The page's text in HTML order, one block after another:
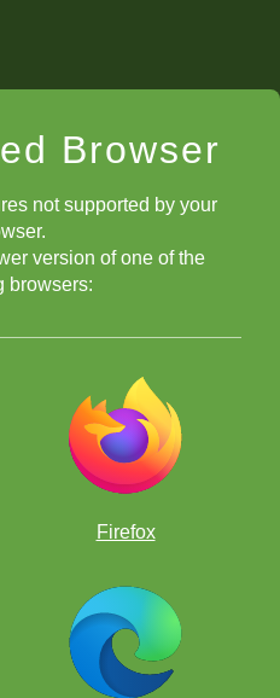
Browser
not supported by your
version of one of the
browsers:
Firefox